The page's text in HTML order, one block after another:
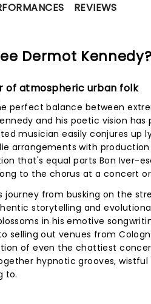
REVIEWS
Dermot Kennedy?
of atmospheric urban folk
perfect balance between
and his poetic vision
musician easily conjures up
arrangements with
that's equal parts Bon Iver-
to the chorus at a concert
journey from busking on the
storytelling and
in his emotive
selling out venues from
of even the chattiest
hypnotic grooves,
to.